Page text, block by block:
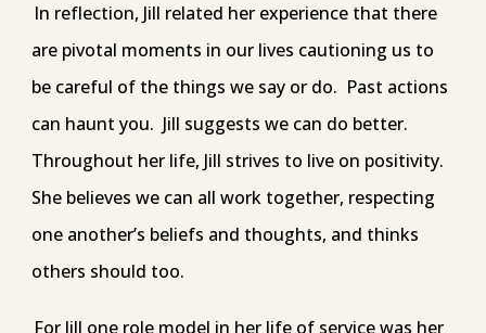
In reflection, Jill related her experience that there
are pivotal moments in our lives cautioning us to
be careful of the things we say or do. Past actions
can haunt you. Jill suggests we can do better.
Throughout her life, Jill strives to live on positivity.
She believes we can all work together, respecting
one another’s beliefs and thoughts, and thinks
others should too.
For Jill one role model in her life of service was her